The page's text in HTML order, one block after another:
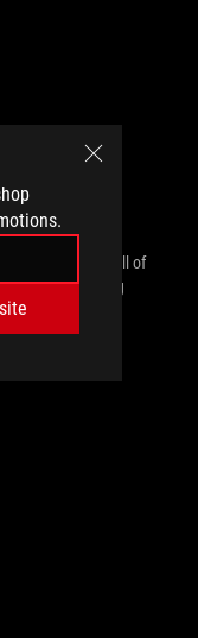
BMW
future of
inside all of
gamers balancing